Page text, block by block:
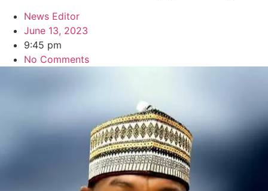
News Editor
June 13, 2023
9:45 pm
No Comments